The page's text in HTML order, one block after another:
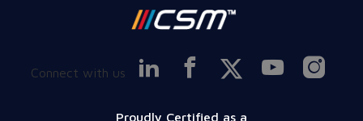
Connect with us
Proudly Certified as a